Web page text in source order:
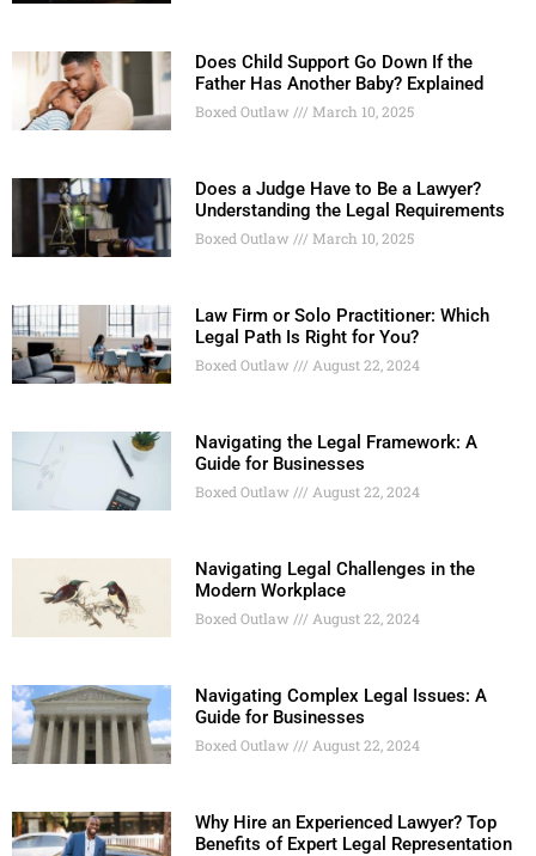
Does Child Support Go Down If the
Father Has Another Baby? Explained
Boxed Outlaw March 10, 2025
Does a Judge Have to Be a Lawyer?
Understanding the Legal Requirements
Boxed Outlaw March 10, 2025
Law Firm or Solo Practitioner: Which
Legal Path Is Right for You?
Boxed Outlaw August 22, 2024
Navigating the Legal Framework: A
Guide for Businesses
Boxed Outlaw August 22, 2024
Navigating Legal Challenges in the
Modern Workplace
Boxed Outlaw August 22, 2024
Navigating Complex Legal Issues: A
Guide for Businesses
Boxed Outlaw August 22, 2024
Why Hire an Experienced Lawyer? Top
Benefits of Expert Legal Representation